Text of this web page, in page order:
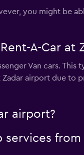
you might be
A-Car at
Van cars. This
Zadar airport due to
airport?
services